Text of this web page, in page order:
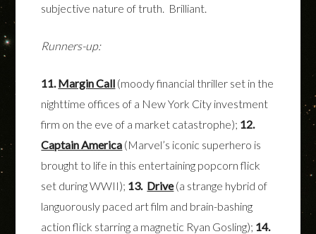
subjective nature of truth. Brilliant.
Runners-up:
11. Margin Call (moody financial thriller set in the
nighttime offices of a New York City investment
firm on the eve of a market catastrophe); 12.
Captain America (Marvel’s iconic superhero is
brought to life in this entertaining popcorn flick
set during WWII); 13. Drive(a strange hybrid of
languorously paced art film and brain-bashing
action flick starring a magnetic Ryan Gosling); 14.